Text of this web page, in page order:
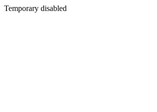
Temporary disabled